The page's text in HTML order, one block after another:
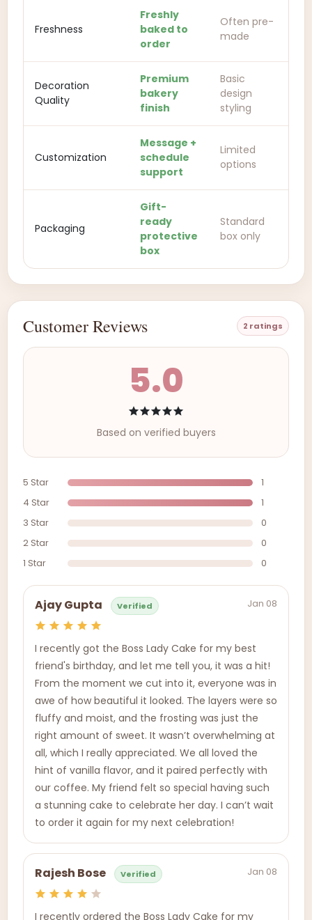
Freshness
Freshly
baked to
order
Often pre-
made
Decoration
Quality
Premium
bakery
finish
Basic
design
styling
Customization
Message +
schedule
support
Limited
options
Packaging
Gift-
ready
protective
box
Standard
box only
Customer Reviews 2 ratings
5.0
Based on verified buyers
5 Star
1
4 Star
1
3 Star
0
2 Star
0
1 Star
0
Ajay Gupta Verified Jan 08
I recently got the Boss Lady Cake for my best
friend's birthday, and let me tell you, it was a hit!
From the moment we cut into it, everyone was in
awe of how beautiful it looked. The layers were so
fluffy and moist, and the frosting was just the
right amount of sweet. It wasn’t overwhelming at
all, which I really appreciated. We all loved the
hint of vanilla flavor, and it paired perfectly with
our coffee. My friend felt so special having such
a stunning cake to celebrate her day. I can’t wait
to order it again for my next celebration!
Rajesh Bose Verified Jan 08
I recently ordered the Boss Lady Cake for my